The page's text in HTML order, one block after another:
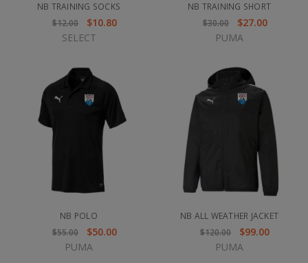
NB TRAINING SOCKS
$12.00
$10.80
SELECT
NB TRAINING SHORT
$30.00
$27.00
PUMA
NB POLO
$55.00
$50.00
PUMA
NB ALL WEATHER JACKET
$120.00
$99.00
PUMA